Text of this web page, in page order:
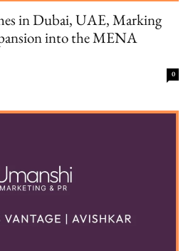
in Dubai, UAE, Marking
into the MENA
0